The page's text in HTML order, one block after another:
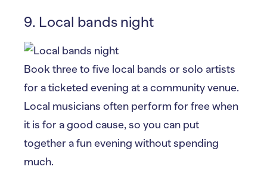
9. Local bands night
Book three to five local bands or solo artists
for a ticketed evening at a community venue.
Local musicians often perform for free when
it is for a good cause, so you can put
together a fun evening without spending
much.